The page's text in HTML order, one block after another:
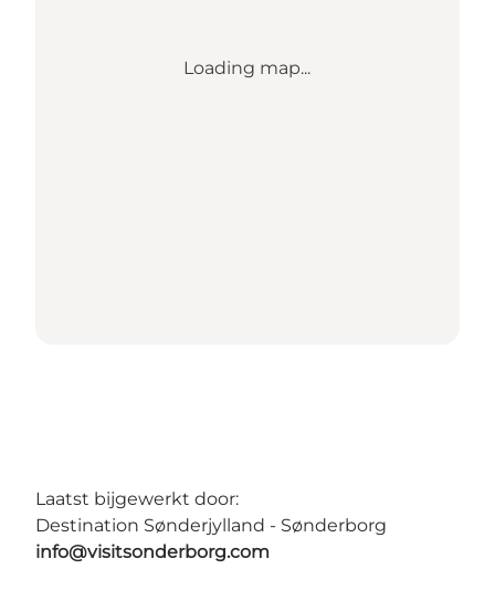
Loading map...
Laatst bijgewerkt door:
Destination Sønderjylland - Sønderborg
info@visitsonderborg.com